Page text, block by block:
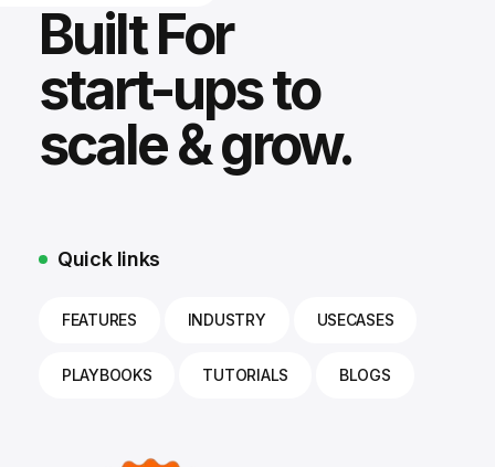
Built For
start-ups to
scale & grow.
Quick links
FEATURES INDUSTRY USECASES
PLAYBOOKS TUTORIALS BLOGS